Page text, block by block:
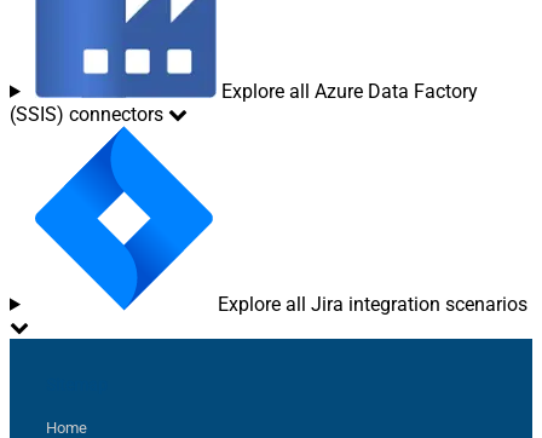
Explore all Azure Data Factory
(SSIS) connectors
Explore all Jira integration scenarios
Home